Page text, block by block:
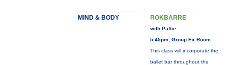
MIND & BODY ROKBARRE
with Pattie
5:45pm, Group Ex Room
This class will incorporate the
ballet bar throughout the